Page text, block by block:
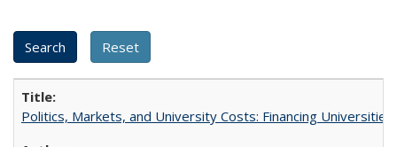
Politics, Markets, and University Costs: Financing